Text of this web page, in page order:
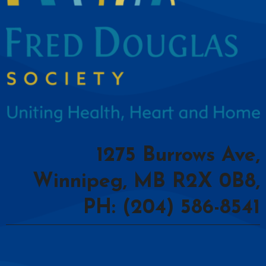
1275 Burrows Ave,
Winnipeg, MB R2X 0B8,
PH: (204) 586-8541